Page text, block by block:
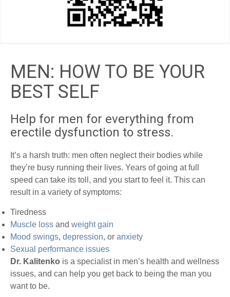
MEN: HOW TO BE YOUR
BEST SELF
Help for men for everything from
erectile dysfunction to stress.
It’s a harsh truth: men often neglect their bodies while
they’re busy running their lives. Years of going at full
speed can take its toll, and you start to feel it. This can
result in a variety of symptoms:
Tiredness
Muscle loss and weight gain
Mood swings, depression, or anxiety
Sexual performance issues
Dr. Kalitenko is a specialist in men’s health and wellness
issues, and can help you get back to being the man you
want to be.